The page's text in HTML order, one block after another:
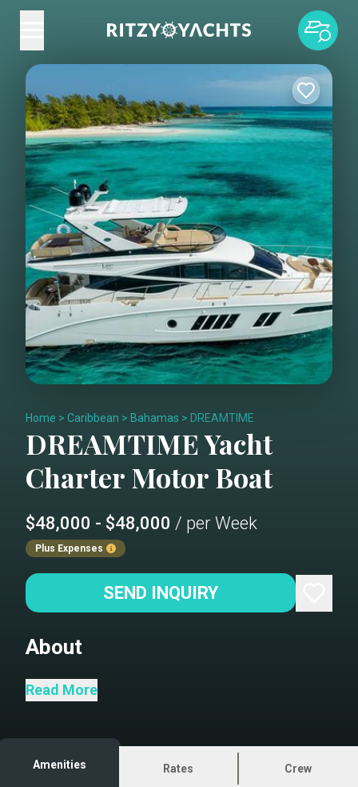
Home > Caribbean > Bahamas > DREAMTIME
DREAMTIMEYacht
CharterMotor Boat
$48,000 - $48,000 / per Week
Plus Expenses
SEND INQUIRY
About
M/Y Dream Time was designed to
brands in both luxury and performance.
She has plenty of space for
Read More
Amenities Rates Crew